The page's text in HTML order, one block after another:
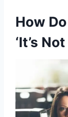
How
‘It’s